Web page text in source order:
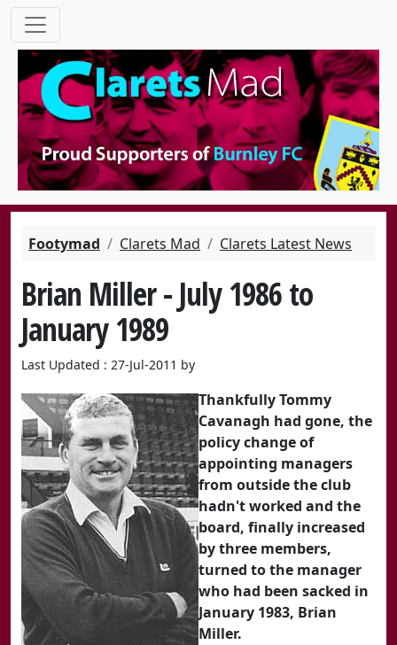
Footymad Clarets Mad Clarets Latest News
Brian Miller - July 1986 to
January 1989
Last Updated : 27-Jul-2011 by
Thankfully Tommy
Cavanagh had gone, the
policy change of
appointing managers
from outside the club
hadn't worked and the
board, finally increased
by three members,
turned to the manager
who had been sacked in
January 1983, Brian
Miller.